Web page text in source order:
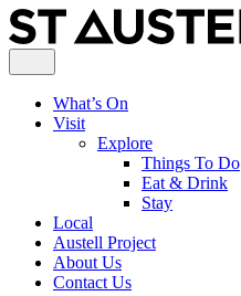
What’s On
Visit
Explore
Things To Do
Eat & Drink
Stay
Local
Austell Project
About Us
Contact Us